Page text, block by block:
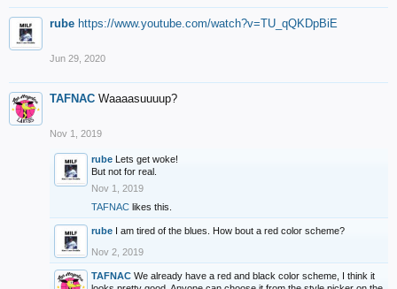
rube https://www.youtube.com/watch?v=TU_qQKDpBiE
Jun 29, 2020
TAFNAC Waaaasuuuup?
Nov 1, 2019
rube Lets get woke!
But not for real.
Nov 1, 2019
TAFNAC likes this.
rube I am tired of the blues. How bout a red color scheme?
Nov 2, 2019
TAFNAC We already have a red and black color scheme, I think it